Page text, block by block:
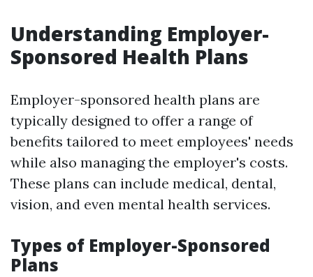
Understanding Employer-
Sponsored Health Plans
Employer-sponsored health plans are
typically designed to offer a range of
benefits tailored to meet employees' needs
while also managing the employer's costs.
These plans can include medical, dental,
vision, and even mental health services.
Types of Employer-Sponsored
Plans